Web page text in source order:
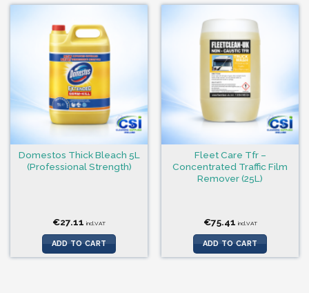
Domestos Thick Bleach 5L
(Professional Strength)
€27.11 incl.VAT
ADD TO CART
Fleet Care Tfr –
Concentrated Traffic Film
Remover (25L)
€75.41 incl.VAT
ADD TO CART